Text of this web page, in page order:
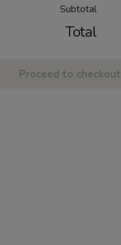
Subtotal
Total
Proceed to checkout